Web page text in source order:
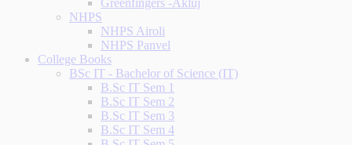
Greenfingers -Akluj
NHPS
NHPS Airoli
NHPS Panvel
College Books
BSc IT - Bachelor of Science (IT)
B.Sc IT Sem 1
B.Sc IT Sem 2
B.Sc IT Sem 3
B.Sc IT Sem 4